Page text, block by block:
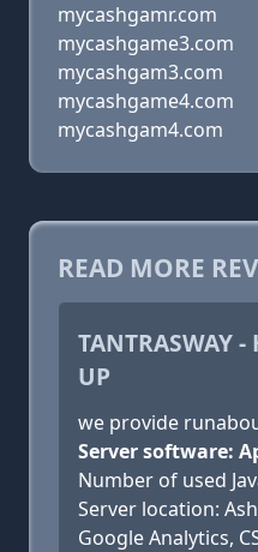
mycashgamr.com
mycashgame3.com
mycashgam3.com
mycashgame4.com
mycashgam4.com
READ MORE
TANTRASWAY -
UP
we provide
Server software:
Number of used
Server location:
Google Analytics,